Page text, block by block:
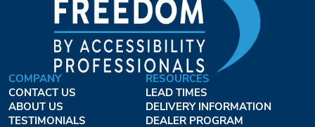
COMPANY
CONTACT US
ABOUT US
TESTIMONIALS
RESOURCES
LEAD TIMES
DELIVERY INFORMATION
DEALER PROGRAM